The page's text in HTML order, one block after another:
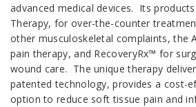
advanced medical devices. Its
Therapy, for over-the-counter
other musculoskeletal complaints, the
pain therapy, and RecoveryRx™ for
wound care. The unique therapy
patented technology, provides a cost-
option to reduce soft tissue pain and